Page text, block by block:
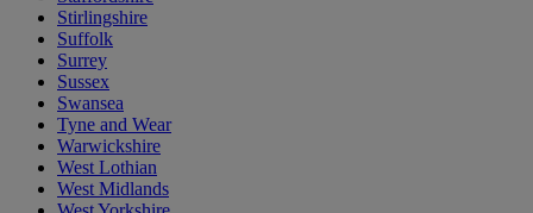
Stirlingshire
Suffolk
Surrey
Sussex
Swansea
Tyne and Wear
Warwickshire
West Lothian
West Midlands